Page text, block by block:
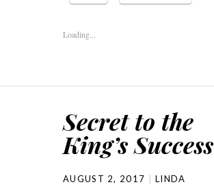
Loading...
Secret to the
King’s Success
AUGUST 2, 2017 LINDA